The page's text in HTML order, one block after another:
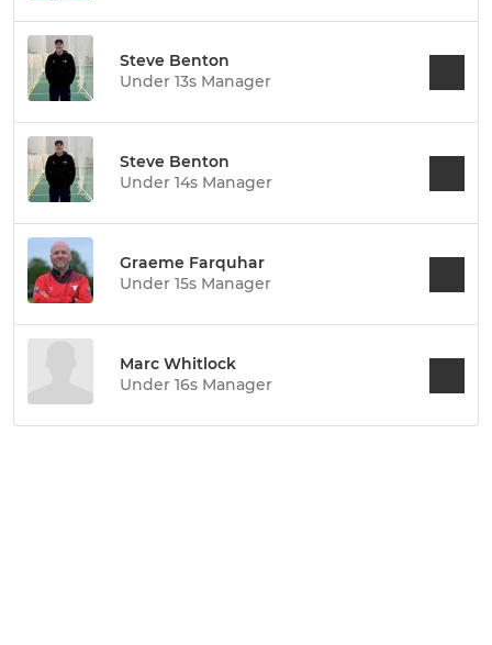
Steve Benton
Under 13s Manager
Steve Benton
Under 14s Manager
Graeme Farquhar
Under 15s Manager
Marc Whitlock
Under 16s Manager